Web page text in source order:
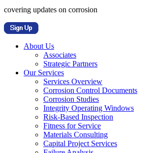
covering updates on corrosion
About Us
Associates
Strategic Partners
Our Services
Services Overview
Corrosion Control Documents
Corrosion Studies
Integrity Operating Windows
Risk-Based Inspection
Fitness for Service
Materials Consulting
Capital Project Services